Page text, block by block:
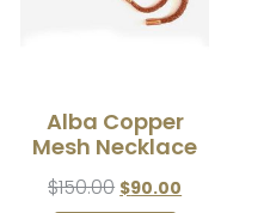
Alba Copper
Mesh Necklace
$150.00 $90.00